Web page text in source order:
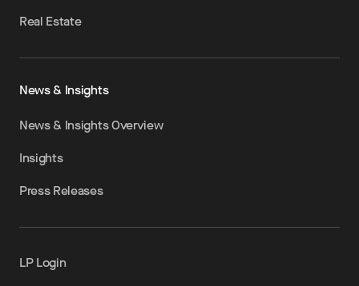
Real Estate
News & Insights
News & Insights Overview
Insights
Press Releases
LP Login